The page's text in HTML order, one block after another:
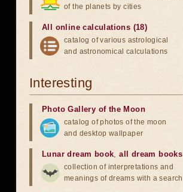
of the planets by cities
All online calculations (18)
catalog of various astrological
and astronomical calculations
Interesting
Photo Gallery of the Moon
catalog of photos of the moon
and desktop wallpaper
Lunar dream book,all dream books
collection of interpretations and
meanings of dreams with a search